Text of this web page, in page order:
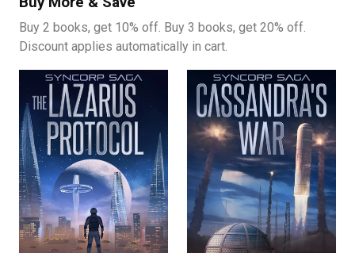
Buy 2 books, get 10% off. Buy 3 books, get 20% off.
Discount applies automatically in cart.